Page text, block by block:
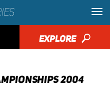
EXPLORE 🔎
2004